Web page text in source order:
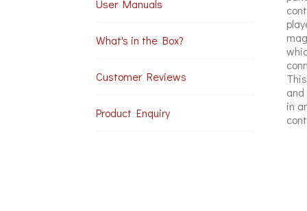
User Manuals
What's in the Box?
Customer Reviews
Product Enquiry
and
in